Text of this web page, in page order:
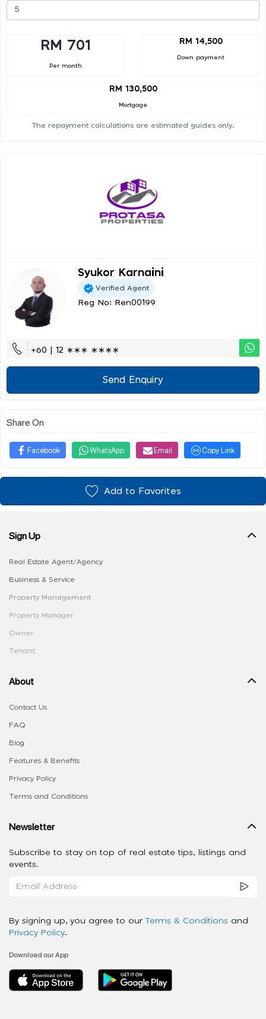
RM 701
Per month
RM 14,500
Down payment
RM 130,500
Mortgage
The repayment calculations are estimated guides only.
Syukor Karnaini
Verified Agent
Reg No: Ren00199
+60 | 12 ∗∗∗ ∗∗∗∗
Send Enquiry
Share On
Facebook WhatsApp Email Copy Link
Add to Favorites
Sign Up
Real Estate Agent/Agency
Business & Service
Property Management
Property Manager
Owner
Tenant
About
Contact Us
FAQ
Blog
Features & Benefits
Privacy Policy
Terms and Conditions
Newsletter
Subscribe to stay on top of real estate tips, listings and
events.
By signing up, you agree to our Terms & Conditions and
Privacy Policy.
Download our App